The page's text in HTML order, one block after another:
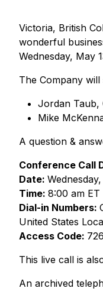
Victoria, British
wonderful
Wednesday, May
The Company
Jordan Taub,
Mike
A question &
Conference Call
Date:
Time: 8:00 am ET
Dial-in Numbers:
United States
Access Code:
This live call is
An archived